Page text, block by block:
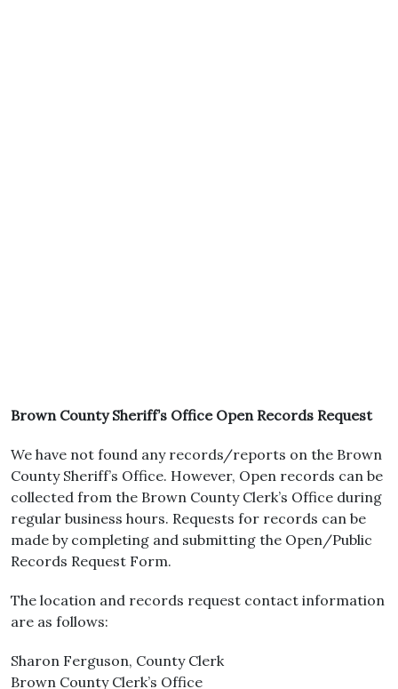
Brown County Sheriff’s Office Open Records Request
We have not found any records/reports on the Brown
County Sheriff’s Office. However, Open records can be
collected from the Brown County Clerk’s Office during
regular business hours. Requests for records can be
made by completing and submitting the Open/Public
Records Request Form.
The location and records request contact information
are as follows:
Sharon Ferguson, County Clerk
Brown County Clerk’s Office